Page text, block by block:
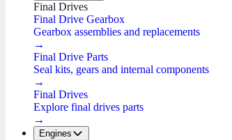
Final Drives
Final Drive Gearbox
Gearbox assemblies and replacements
→
Final Drive Parts
Seal kits, gears and internal components
→
Final Drives
Explore final drives parts
→
Engines